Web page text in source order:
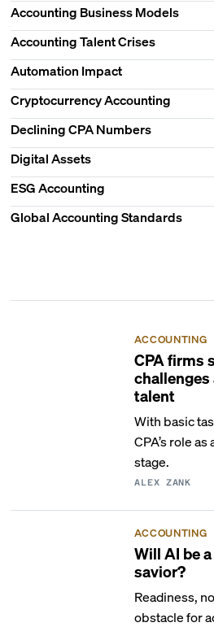
Accounting Business Models
Accounting Talent Crises
Automation Impact
Cryptocurrency Accounting
Declining CPA Numbers
Digital Assets
ESG Accounting
Global Accounting Standards
ACCOUNTING
CPA firms
talent
With basic
CPA’s role
stage.
ALEX ZANK
ACCOUNTING
Will AI be
savior?
Readiness,
obstacle for